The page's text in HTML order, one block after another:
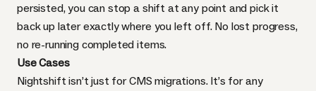
persisted, you can stop a shift at any point and pick it
back up later exactly where you left off. No lost progress,
no re-running completed items.
Use Cases
Nightshift isn’t just for CMS migrations. It’s for any